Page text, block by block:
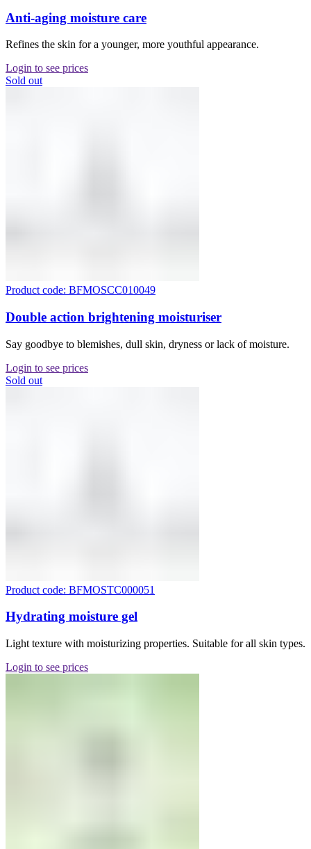
Anti-aging moisture care
Refines the skin for a younger, more youthful appearance.
Login to see prices
Sold out
Product code: BFMOSCC010049
Double action brightening moisturiser
Say goodbye to blemishes, dull skin, dryness or lack of moisture.
Login to see prices
Sold out
Product code: BFMOSTC000051
Hydrating moisture gel
Light texture with moisturizing properties. Suitable for all skin types.
Login to see prices